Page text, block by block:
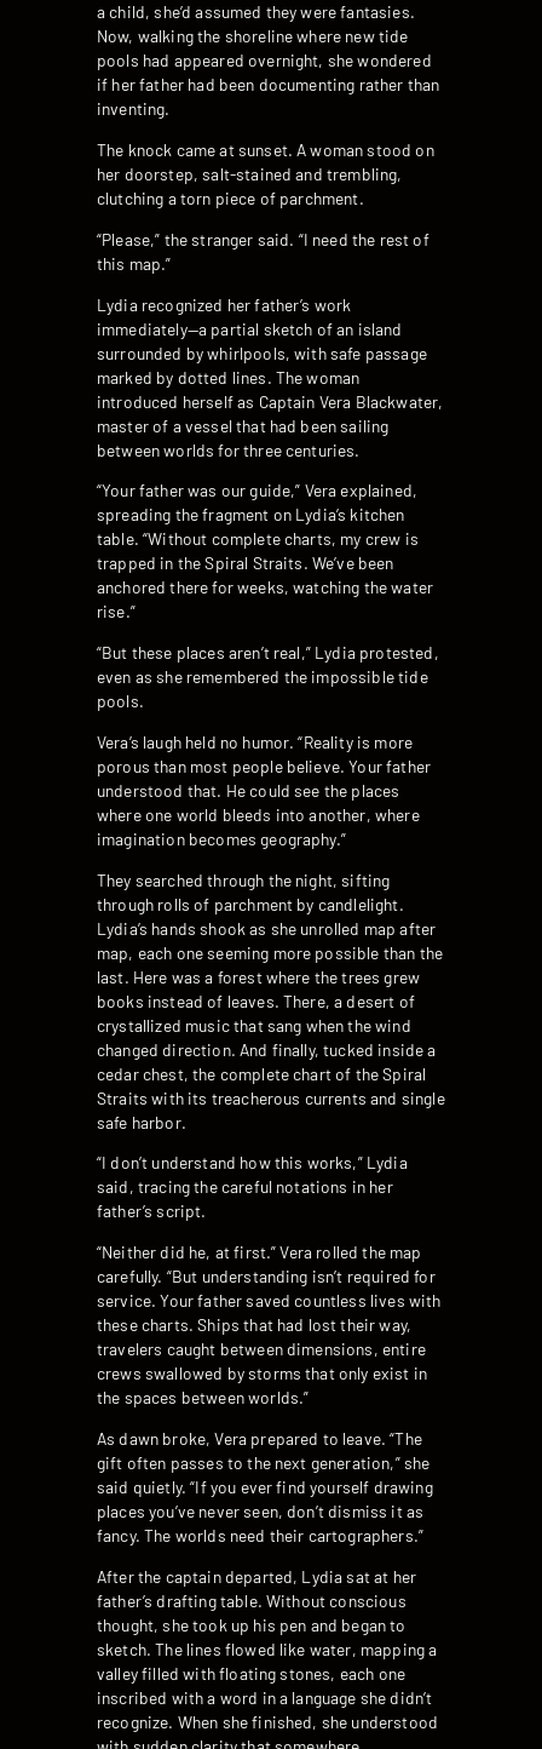
a child, she’d assumed they were fantasies.
Now, walking the shoreline where new tide
pools had appeared overnight, she wondered
if her father had been documenting rather than
inventing.
The knock came at sunset. A woman stood on
her doorstep, salt-stained and trembling,
clutching a torn piece of parchment.
“Please,” the stranger said. “I need the rest of
this map.”
Lydia recognized her father’s work
immediately—a partial sketch of an island
surrounded by whirlpools, with safe passage
marked by dotted lines. The woman
introduced herself as Captain Vera Blackwater,
master of a vessel that had been sailing
between worlds for three centuries.
“Your father was our guide,” Vera explained,
spreading the fragment on Lydia’s kitchen
table. “Without complete charts, my crew is
trapped in the Spiral Straits. We’ve been
anchored there for weeks, watching the water
rise.”
“But these places aren’t real,” Lydia protested,
even as she remembered the impossible tide
pools.
Vera’s laugh held no humor. “Reality is more
porous than most people believe. Your father
understood that. He could see the places
where one world bleeds into another, where
imagination becomes geography.”
They searched through the night, sifting
through rolls of parchment by candlelight.
Lydia’s hands shook as she unrolled map after
map, each one seeming more possible than the
last. Here was a forest where the trees grew
books instead of leaves. There, a desert of
crystallized music that sang when the wind
changed direction. And finally, tucked inside a
cedar chest, the complete chart of the Spiral
Straits with its treacherous currents and single
safe harbor.
“I don’t understand how this works,” Lydia
said, tracing the careful notations in her
father’s script.
“Neither did he, at first.” Vera rolled the map
carefully. “But understanding isn’t required for
service. Your father saved countless lives with
these charts. Ships that had lost their way,
travelers caught between dimensions, entire
crews swallowed by storms that only exist in
the spaces between worlds.”
As dawn broke, Vera prepared to leave. “The
gift often passes to the next generation,” she
said quietly. “If you ever find yourself drawing
places you’ve never seen, don’t dismiss it as
fancy. The worlds need their cartographers.”
After the captain departed, Lydia sat at her
father’s drafting table. Without conscious
thought, she took up his pen and began to
sketch. The lines flowed like water, mapping a
valley filled with floating stones, each one
inscribed with a word in a language she didn’t
recognize. When she finished, she understood